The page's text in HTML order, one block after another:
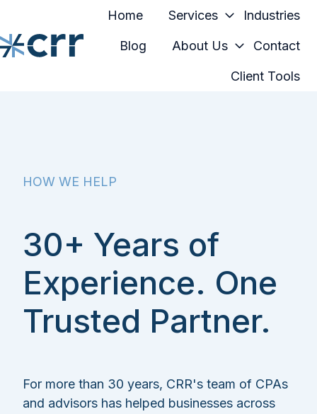
Home Services Industries
Blog About Us Contact
Client Tools
HOW WE HELP
30+ Years of
Experience. One
Trusted Partner.
For more than 30 years, CRR's team of CPAs
and advisors has helped businesses across